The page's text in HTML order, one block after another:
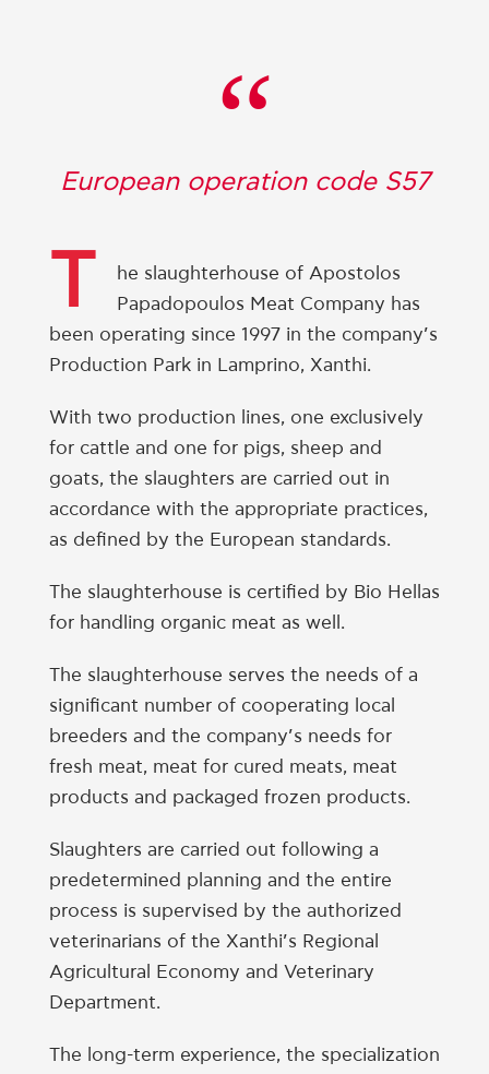
“
European operation code S57
T
he slaughterhouse of Apostolos
Papadopoulos Meat Company has
been operating since 1997 in the company’s
Production Park in Lamprino, Xanthi.
With two production lines, one exclusively
for cattle and one for pigs, sheep and
goats, the slaughters are carried out in
accordance with the appropriate practices,
as defined by the European standards.
The slaughterhouse is certified by Bio Hellas
for handling organic meat as well.
The slaughterhouse serves the needs of a
significant number of cooperating local
breeders and the company’s needs for
fresh meat, meat for cured meats, meat
products and packaged frozen products.
Slaughters are carried out following a
predetermined planning and the entire
process is supervised by the authorized
veterinarians of the Xanthi’s Regional
Agricultural Economy and Veterinary
Department.
The long-term experience, the specialization